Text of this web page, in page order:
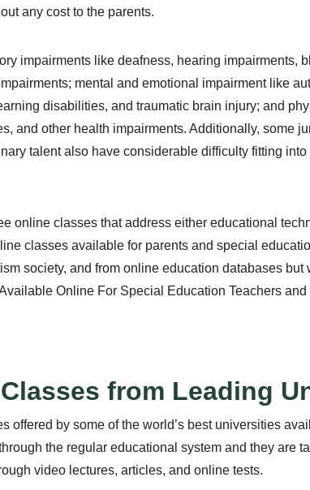
any cost to the parents.
impairments like deafness, hearing impairments,
mental and emotional impairment like
disabilities, and traumatic brain injury; and
and other health impairments. Additionally, some
talent also have considerable difficulty fitting
online classes that address either educational
classes available for parents and special
society, and from online education databases but
Online For Special Education Teachers and
from Leading
offered by some of the world’s best universities
the regular educational system and they are
video lectures, articles, and online tests.